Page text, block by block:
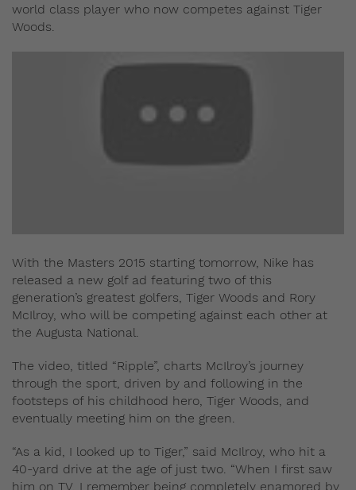
world class player who now competes against Tiger
Woods.
With the Masters 2015 starting tomorrow, Nike has
released a new golf ad featuring two of this
generation’s greatest golfers, Tiger Woods and Rory
McIlroy, who will be competing against each other at
the Augusta National.
The video, titled “Ripple”, charts McIlroy’s journey
through the sport, driven by and following in the
footsteps of his childhood hero, Tiger Woods, and
eventually meeting him on the green.
“As a kid, I looked up to Tiger,” said McIlroy, who hit a
40-yard drive at the age of just two. “When I first saw
him on TV, I remember being completely enamored by